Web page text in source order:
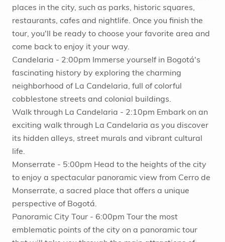
places in the city, such as parks, historic squares,
restaurants, cafes and nightlife. Once you finish the
tour, you'll be ready to choose your favorite area and
come back to enjoy it your way.
Candelaria - 2:00pm Immerse yourself in Bogotá's
fascinating history by exploring the charming
neighborhood of La Candelaria, full of colorful
cobblestone streets and colonial buildings.
Walk through La Candelaria - 2:10pm Embark on an
exciting walk through La Candelaria as you discover
its hidden alleys, street murals and vibrant cultural
life.
Monserrate - 5:00pm Head to the heights of the city
to enjoy a spectacular panoramic view from Cerro de
Monserrate, a sacred place that offers a unique
perspective of Bogotá.
Panoramic City Tour - 6:00pm Tour the most
emblematic points of the city on a panoramic tour